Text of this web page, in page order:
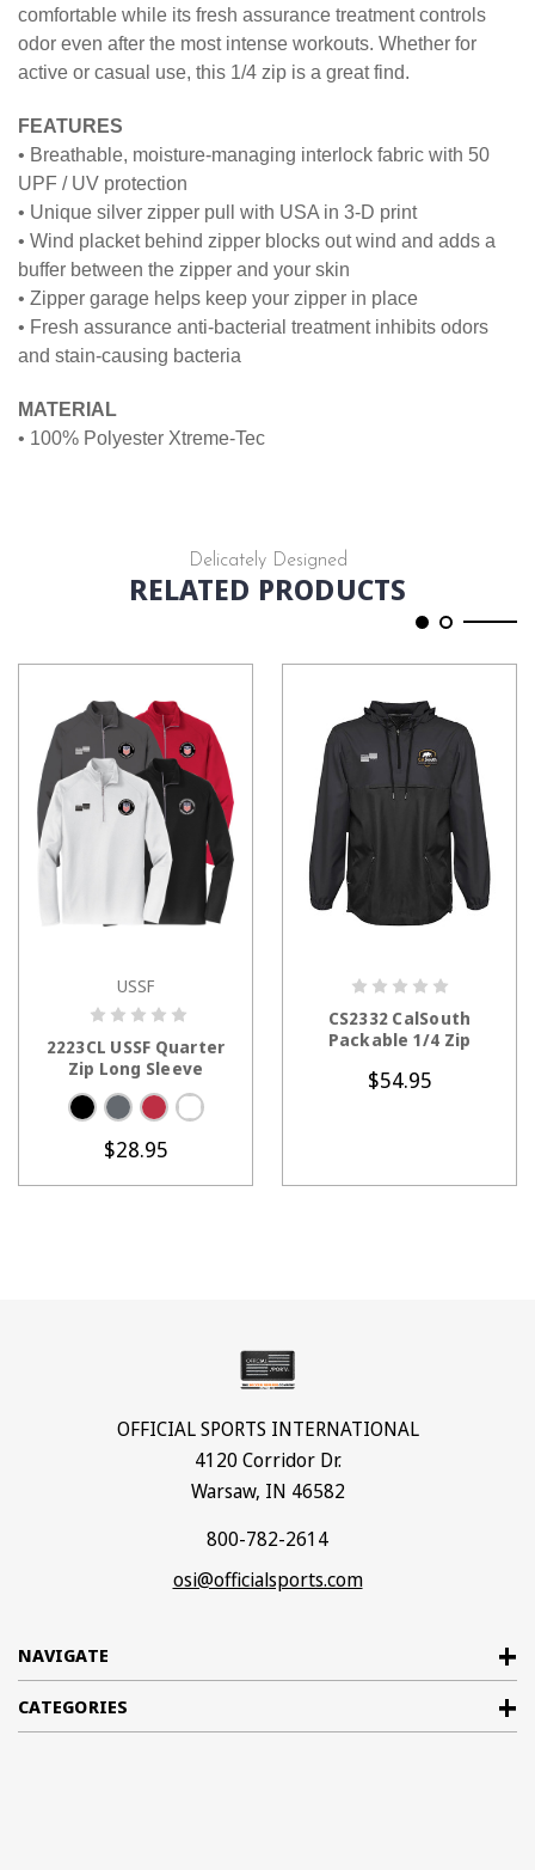
comfortable while its fresh assurance treatment controls
odor even after the most intense workouts. Whether for
active or casual use, this 1/4 zip is a great find.
FEATURES
• Breathable, moisture-managing interlock fabric with 50
UPF / UV protection
• Unique silver zipper pull with USA in 3-D print
• Wind placket behind zipper blocks out wind and adds a
buffer between the zipper and your skin
• Zipper garage helps keep your zipper in place
• Fresh assurance anti-bacterial treatment inhibits odors
and stain-causing bacteria
MATERIAL
• 100% Polyester Xtreme-Tec
Delicately Designed
RELATED PRODUCTS
CHOOSE OPTIONS
USSF
2223CL USSF Quarter
Zip Long Sleeve
$28.95
CS2332 CalSouth
Packable 1/4 Zip
$54.95
NAVIGATE
CATEGORIES
OFFICIAL SPORTS INTERNATIONAL
4120 Corridor Dr.
Warsaw, IN 46582
800-782-2614
osi@officialsports.com